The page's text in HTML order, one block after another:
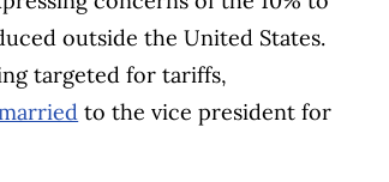
outside the United States.
targeted for tariffs,
to the vice president for